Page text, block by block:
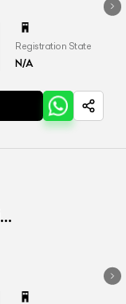
Registration State
N/A